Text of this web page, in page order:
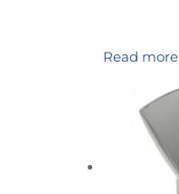
Read more